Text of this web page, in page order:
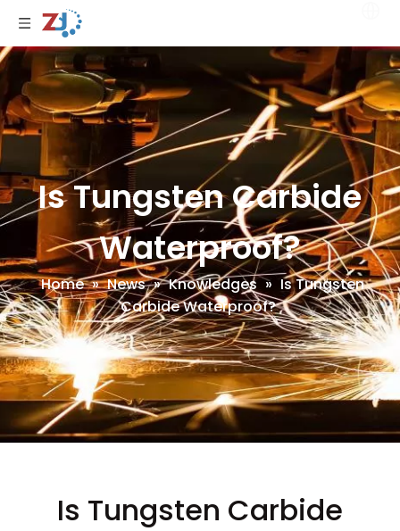
Is Tungsten Carbide
Waterproof?
Home » News » Knowledges » Is Tungsten
Carbide Waterproof?
Is Tungsten Carbide